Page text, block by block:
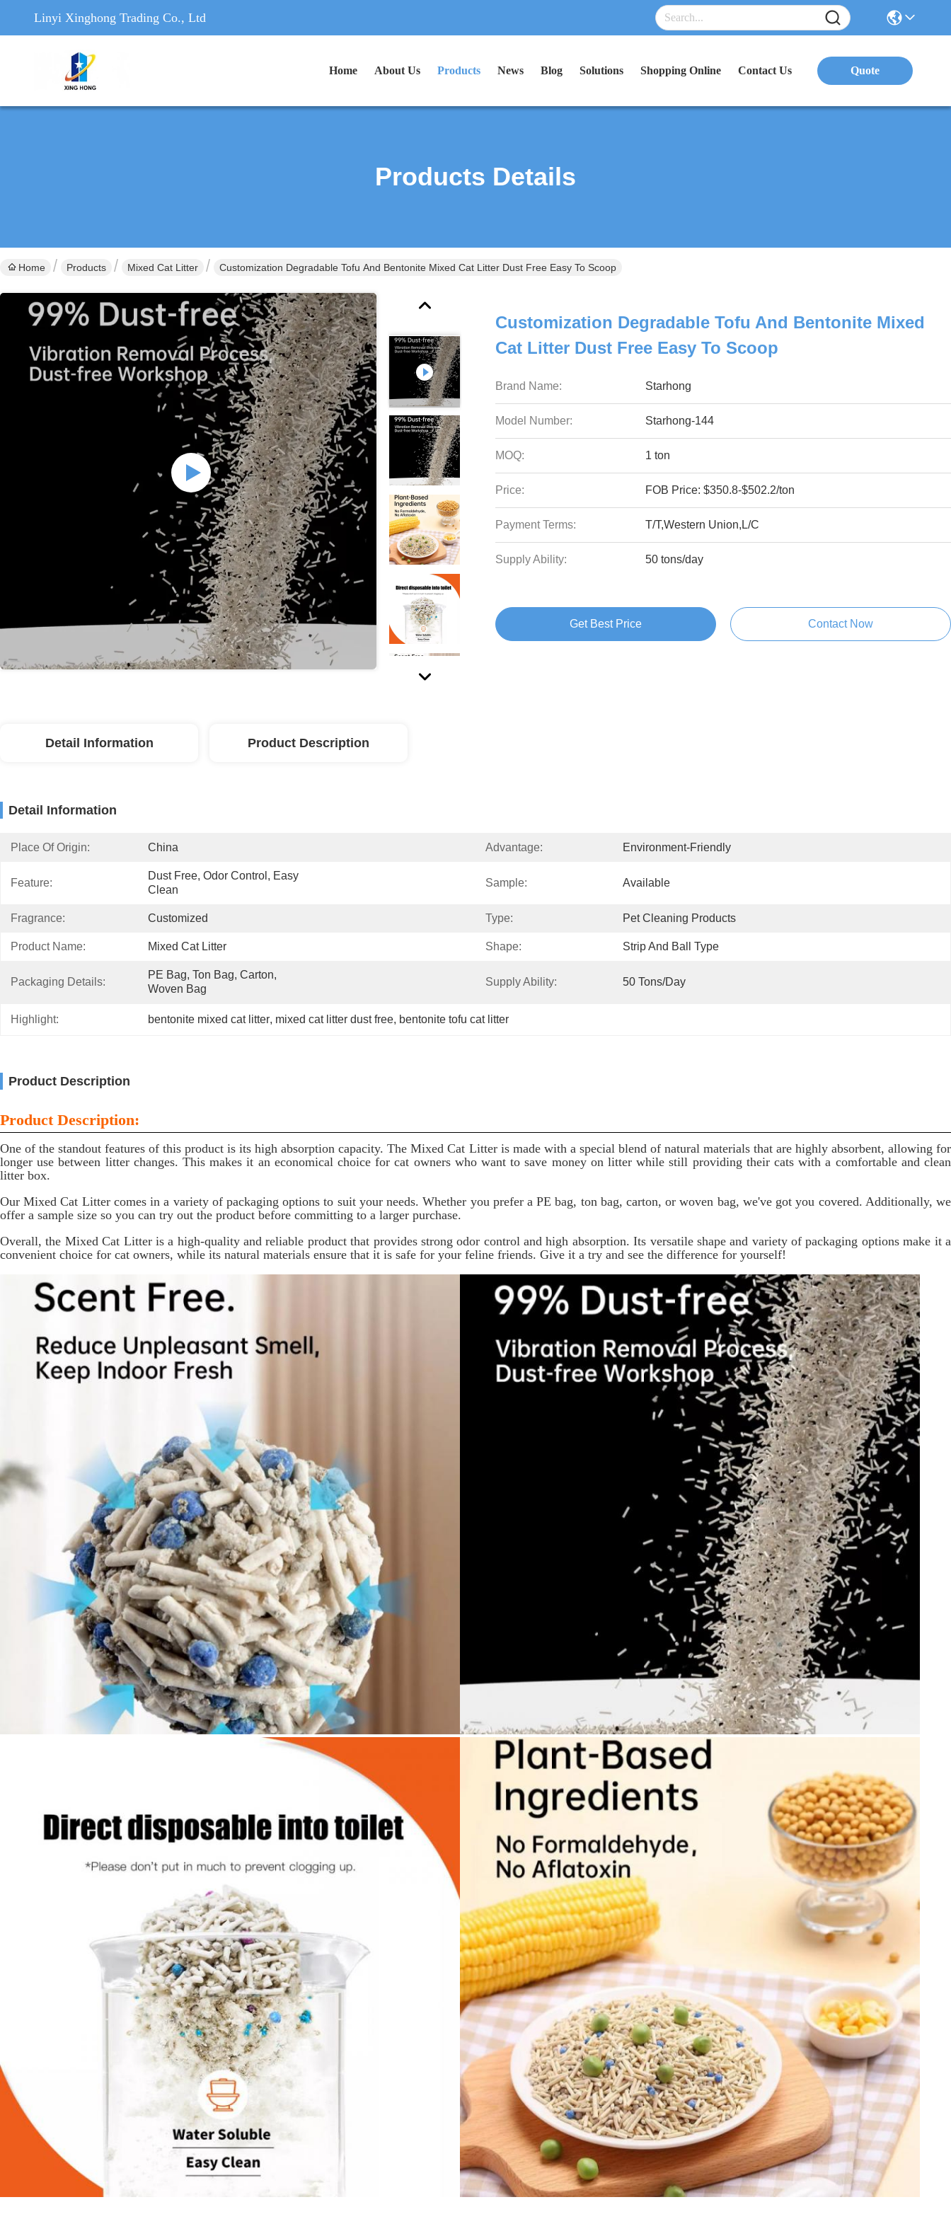
Linyi Xinghong Trading Co., Ltd
Home About Us Products News Blog Solutions Shopping Online Contact Us Quote
Products Details
Home Products Mixed Cat Litter Customization Degradable Tofu And Bentonite Mixed Cat Litter Dust Free Easy To Scoop
Customization Degradable Tofu And Bentonite Mixed
Cat Litter Dust Free Easy To Scoop
Brand Name: Starhong
Model Number: Starhong-144
MOQ: 1 ton
Price: FOB Price: $350.8-$502.2/ton
Payment Terms: T/T,Western Union,L/C
Supply Ability: 50 tons/day
Get Best Price Contact Now
Detail Information Product Description
Detail Information
Place Of Origin: China Advantage: Environment-Friendly
Feature:
Dust Free, Odor Control, Easy
Clean
Sample: Available
Fragrance: Customized Type: Pet Cleaning Products
Product Name: Mixed Cat Litter Shape: Strip And Ball Type
Packaging Details:
PE Bag, Ton Bag, Carton,
Woven Bag
Supply Ability: 50 Tons/day
Highlight: bentonite mixed cat litter, mixed cat litter dust free, bentonite tofu cat litter
Product Description
Product Description:
One of the standout features of this product is its high absorption capacity. The Mixed Cat Litter is made with a special blend of natural materials that are highly absorbent, allowing for
longer use between litter changes. This makes it an economical choice for cat owners who want to save money on litter while still providing their cats with a comfortable and clean
litter box.
Our Mixed Cat Litter comes in a variety of packaging options to suit your needs. Whether you prefer a PE bag, ton bag, carton, or woven bag, we've got you covered. Additionally, we
offer a sample size so you can try out the product before committing to a larger purchase.
Overall, the Mixed Cat Litter is a high-quality and reliable product that provides strong odor control and high absorption. Its versatile shape and variety of packaging options make it a
convenient choice for cat owners, while its natural materials ensure that it is safe for your feline friends. Give it a try and see the difference for yourself!